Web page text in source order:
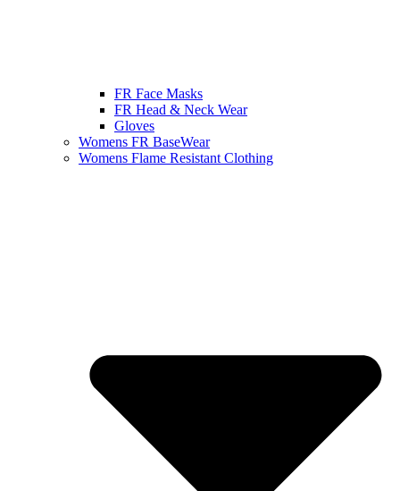
FR Face Masks
FR Head & Neck Wear
Gloves
Womens FR BaseWear
Womens Flame Resistant Clothing